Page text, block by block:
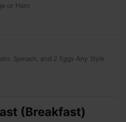
or Ham
Spinach, and 2 Eggs Any Style
(Breakfast)